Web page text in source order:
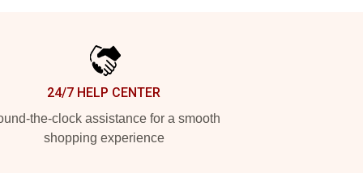
24/7 HELP CENTER
the-clock assistance for a smooth
shopping experience